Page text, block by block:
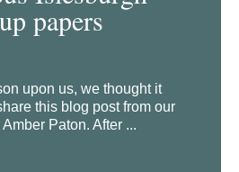
papers
upon us, we thought it
this blog post from our
Paton. After ...